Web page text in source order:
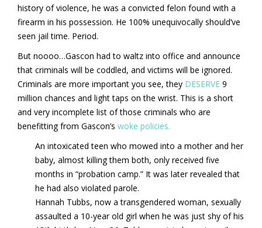
history of violence, he was a convicted felon found with a
firearm in his possession. He 100% unequivocally should’ve
seen jail time. Period.
But noooo…Gascon had to waltz into office and announce
that criminals will be coddled, and victims will be ignored.
Criminals are more important you see, they DESERVE 9
million chances and light taps on the wrist. This is a short
and very incomplete list of those criminals who are
benefitting from Gascon’s woke policies.
An intoxicated teen who mowed into a mother and her
baby, almost killing them both, only received five
months in “probation camp.” It was later revealed that
he had also violated parole.
Hannah Tubbs, now a transgendered woman, sexually
assaulted a 10-year old girl when he was just shy of his